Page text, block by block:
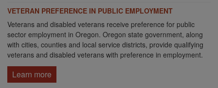
VETERAN PREFERENCE IN PUBLIC EMPLOYMENT
Veterans and disabled veterans receive preference for public
sector employment in Oregon. Oregon state government, along
with cities, counties and local service districts, provide qualifying
veterans and disabled veterans with preference in employment.
Learn more